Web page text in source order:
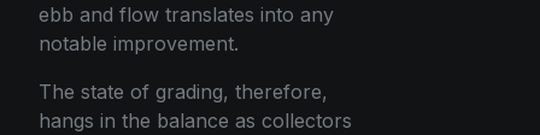
ebb and flow translates into any
notable improvement.
The state of grading, therefore,
hangs in the balance as collectors